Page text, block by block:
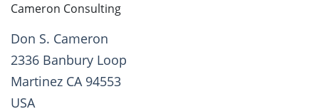
Cameron Consulting
Don S. Cameron
2336 Banbury Loop
Martinez CA 94553
USA